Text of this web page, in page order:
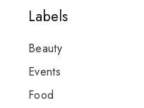
Labels
Beauty
Events
Food